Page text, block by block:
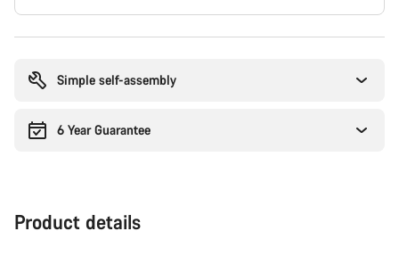
Simple self-assembly
6 Year Guarantee
Product details